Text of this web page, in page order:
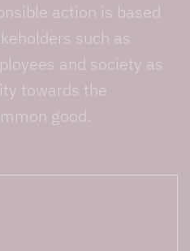
action is based
such as
and society as
towards the
good.